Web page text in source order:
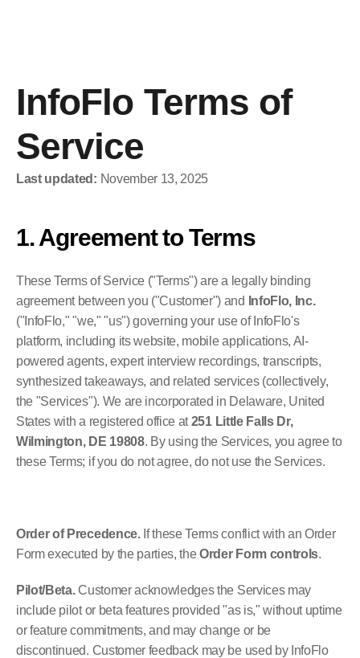
Home
Home
InfoFlo Terms of
Service
Last updated: November 13, 2025
1. Agreement to Terms
These Terms of Service ("Terms") are a legally binding
agreement between you ("Customer") and InfoFlo, Inc.
("InfoFlo," "we," "us") governing your use of InfoFlo's
platform, including its website, mobile applications, AI-
powered agents, expert interview recordings, transcripts,
synthesized takeaways, and related services (collectively,
the "Services"). We are incorporated in Delaware, United
States with a registered office at 251 Little Falls Dr,
Wilmington, DE 19808. By using the Services, you agree to
these Terms; if you do not agree, do not use the Services.
Order of Precedence. If these Terms conflict with an Order
Form executed by the parties, the Order Form controls.
Pilot/Beta. Customer acknowledges the Services may
include pilot or beta features provided "as is," without uptime
or feature commitments, and may change or be
discontinued. Customer feedback may be used by InfoFlo